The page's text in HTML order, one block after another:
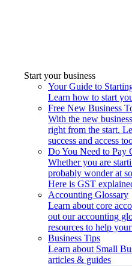
Start your business
Your Guide to
Learn how to start
Free New Business
With the new
right from the start.
success and access
Do You Need to Pay
Whether you are
probably wonder at
Here is GST
Accounting Glossary
Learn about core
out our accounting
resources to help
Business Tips
Learn about Small
articles & guides